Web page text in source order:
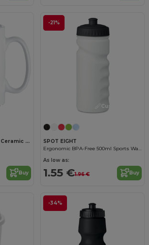
it!
SUBLIM Premium 300ml Ceramic Mug for Sublimation Printing
Buy
-21%
Customize it!
SPOT EIGHT
Ergonomic BPA-Free 500ml Sports Water Bottle - GiftRetail MO9538
As low as:
1.55 €1.96 € Buy
-34%